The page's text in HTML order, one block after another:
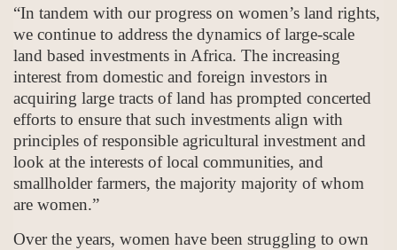
“In tandem with our progress on women’s land rights,
we continue to address the dynamics of large-scale
land based investments in Africa. The increasing
interest from domestic and foreign investors in
acquiring large tracts of land has prompted concerted
efforts to ensure that such investments align with
principles of responsible agricultural investment and
look at the interests of local communities, and
smallholder farmers, the majority majority of whom
are women.”
Over the years, women have been struggling to own